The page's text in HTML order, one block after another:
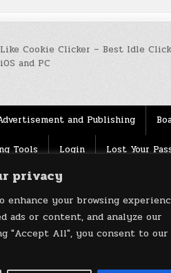
privacy
enhance your browsing
ads or content, and analyze our
"Accept All", you consent to our
Cookie Clicker – Best Idle
and PC
and Publishing
Tools Login Lost Your
Terms of use